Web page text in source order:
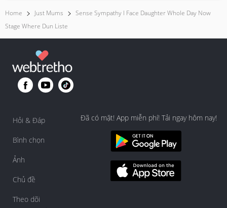
Home Just Mums
Sense Sympathy I Face Daughter Whole Day Now
Stage Where Dun Liste
Hỏi & Đáp
Bình chọn
Ảnh
Chủ đề
Theo dõi
Đã có mặt! App miễn phí! Tải ngay hôm nay!